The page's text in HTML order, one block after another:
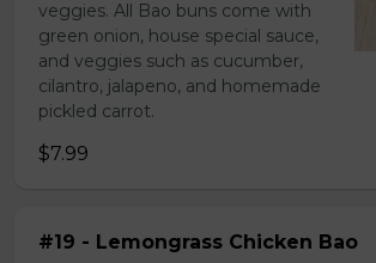
veggies. All Bao buns come with
green onion, house special sauce,
and veggies such as cucumber,
cilantro, jalapeno, and homemade
pickled carrot.
$7.99
#19 - Lemongrass Chicken Bao